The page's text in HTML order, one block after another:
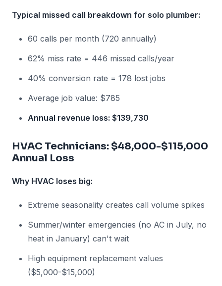
Typical missed call breakdown for solo plumber:
60 calls per month (720 annually)
62% miss rate = 446 missed calls/year
40% conversion rate = 178 lost jobs
Average job value: $785
Annual revenue loss: $139,730
HVAC Technicians: $48,000-$115,000
Annual Loss
Why HVAC loses big:
Extreme seasonality creates call volume spikes
Summer/winter emergencies (no AC in July, no
heat in January) can't wait
High equipment replacement values
($5,000-$15,000)